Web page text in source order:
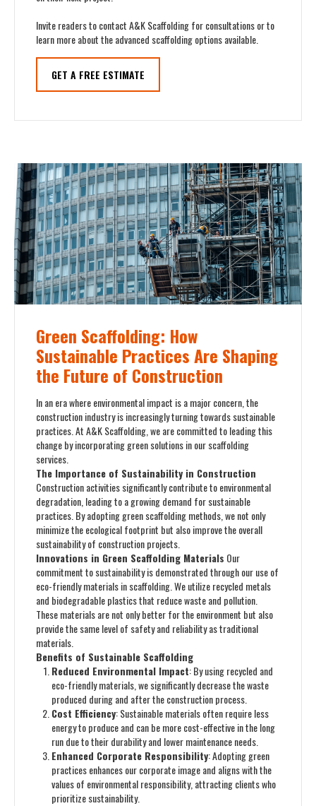
Invite readers to contact A&K Scaffolding for consultations or to
learn more about the advanced scaffolding options available.
GET A FREE ESTIMATE
Green Scaffolding: How
Sustainable Practices Are Shaping
the Future of Construction
In an era where environmental impact is a major concern, the
construction industry is increasingly turning towards sustainable
practices. At A&K Scaffolding, we are committed to leading this
change by incorporating green solutions in our scaffolding
services.
The Importance of Sustainability in Construction
Construction activities significantly contribute to environmental
degradation, leading to a growing demand for sustainable
practices. By adopting green scaffolding methods, we not only
minimize the ecological footprint but also improve the overall
sustainability of construction projects.
Innovations in Green Scaffolding Materials Our
commitment to sustainability is demonstrated through our use of
eco-friendly materials in scaffolding. We utilize recycled metals
and biodegradable plastics that reduce waste and pollution.
These materials are not only better for the environment but also
provide the same level of safety and reliability as traditional
materials.
Benefits of Sustainable Scaffolding
Reduced Environmental Impact: By using recycled and
eco-friendly materials, we significantly decrease the waste
produced during and after the construction process.
Cost Efficiency: Sustainable materials often require less
energy to produce and can be more cost-effective in the long
run due to their durability and lower maintenance needs.
Enhanced Corporate Responsibility: Adopting green
practices enhances our corporate image and aligns with the
values of environmental responsibility, attracting clients who
prioritize sustainability.